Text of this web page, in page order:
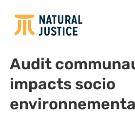
Audit
impacts socio